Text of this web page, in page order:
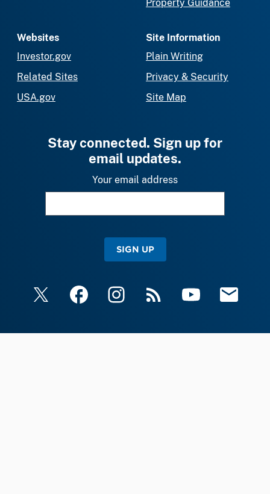
Property Guidance
Websites
Investor.gov
Related Sites
USA.gov
Site Information
Plain Writing
Privacy & Security
Site Map
Stay connected. Sign up for
email updates.
Your email address
SIGN UP
X FacebookInstagramRSS YouTube Email